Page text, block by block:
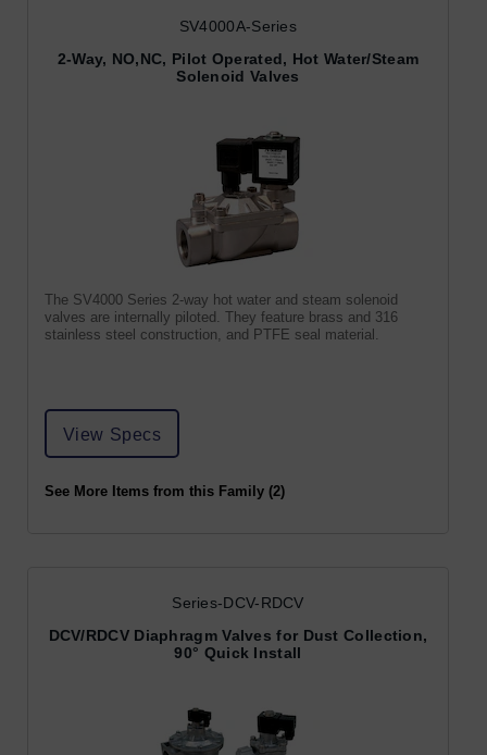
SV4000A-Series
2-Way, NO,NC, Pilot Operated, Hot Water/Steam
Solenoid Valves
The SV4000 Series 2-way hot water and steam solenoid
valves are internally piloted. They feature brass and 316
stainless steel construction, and PTFE seal material.
View Specs
See More Items from this Family (2)
Series-DCV-RDCV
DCV/RDCV Diaphragm Valves for Dust Collection,
90° Quick Install